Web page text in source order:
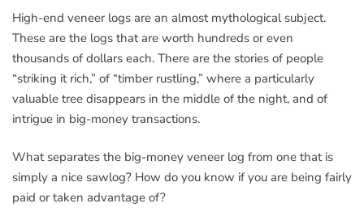
High-end veneer logs are an almost mythological subject.
These are the logs that are worth hundreds or even
thousands of dollars each. There are the stories of people
“striking it rich,” of “timber rustling,” where a particularly
valuable tree disappears in the middle of the night, and of
intrigue in big-money transactions.
What separates the big-money veneer log from one that is
simply a nice sawlog? How do you know if you are being fairly
paid or taken advantage of?